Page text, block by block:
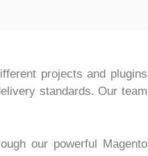
projects and plugins
standards. Our team
our powerful Magento